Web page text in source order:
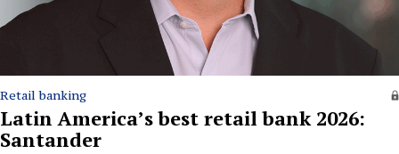
Retail banking
Latin America’s best retail bank 2026:
Santander